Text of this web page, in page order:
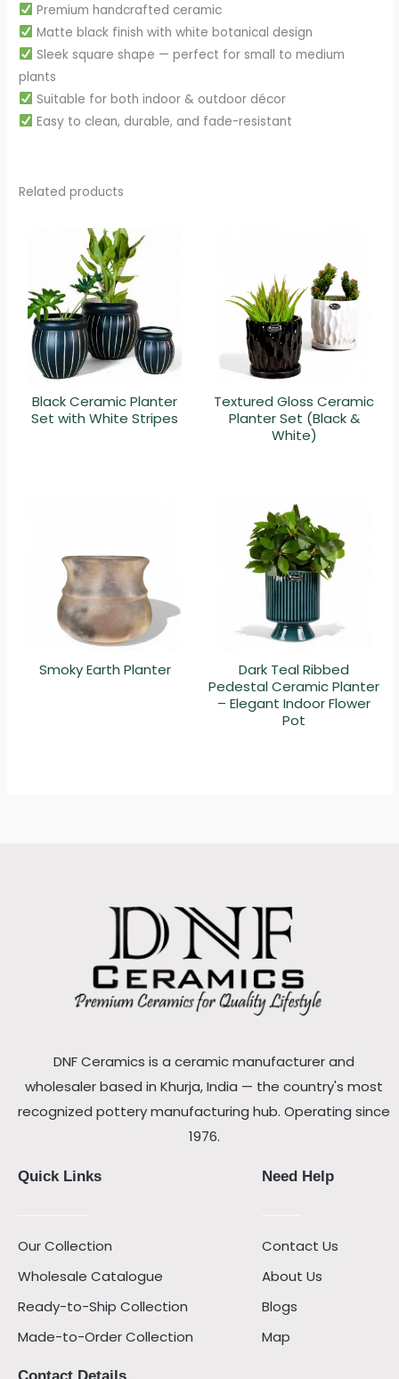
Premium handcrafted ceramic
Matte black finish with white botanical design
Sleek square shape — perfect for small to medium
plants
Suitable for both indoor & outdoor décor
Easy to clean, durable, and fade-resistant
Related products
Black Ceramic Planter
Set with White Stripes
Textured Gloss Ceramic
Planter Set (Black &
White)
Smoky Earth Planter
Dark Teal Ribbed
Pedestal Ceramic Planter
– Elegant Indoor Flower
Pot
DNF Ceramics is a ceramic manufacturer and
wholesaler based in Khurja, India — the country's most
recognized pottery manufacturing hub. Operating since
1976.
Quick Links
Our Collection
Wholesale Catalogue
Ready-to-Ship Collection
Made-to-Order Collection
Need Help
Contact Us
About Us
Blogs
Map